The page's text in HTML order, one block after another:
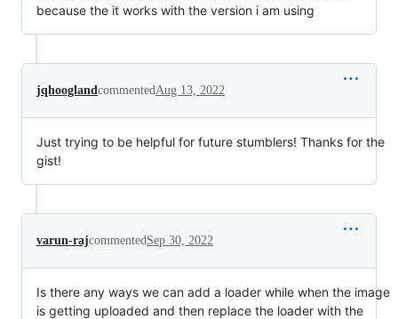
because the it works with the version i am using
jqhooglandcommentedAug 13, 2022
Just trying to be helpful for future stumblers! Thanks for the
gist!
varun-rajcommentedSep 30, 2022
Is there any ways we can add a loader while when the image
is getting uploaded and then replace the loader with the